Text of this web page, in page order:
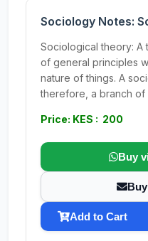
Sociology Notes:
Sociological theory: A
of general principles
nature of things. A
therefore, a branch of
Price: KES : 200
Buy
Add to Cart